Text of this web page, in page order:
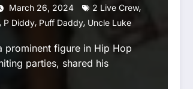
March 26, 2024 2 Live Crew,
, P Diddy, Puff Daddy, Uncle Luke
prominent figure in Hip Hop
parties, shared his